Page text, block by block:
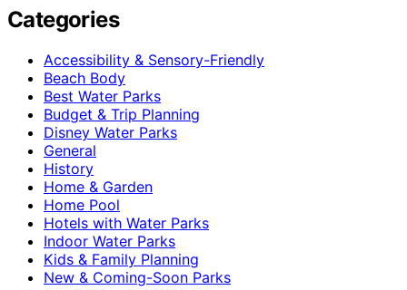
Categories
Accessibility & Sensory-Friendly
Beach Body
Best Water Parks
Budget & Trip Planning
Disney Water Parks
General
History
Home & Garden
Home Pool
Hotels with Water Parks
Indoor Water Parks
Kids & Family Planning
New & Coming-Soon Parks